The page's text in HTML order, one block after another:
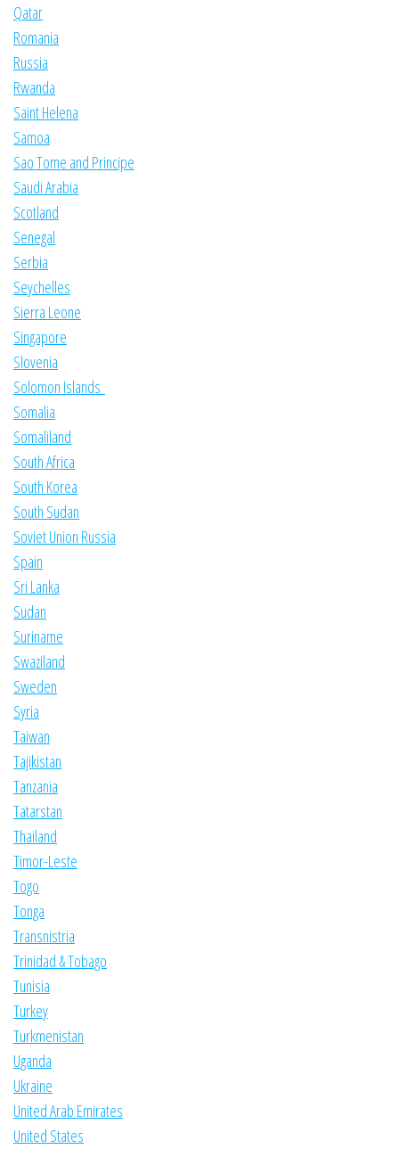
Qatar
Romania
Russia
Rwanda
Saint Helena
Samoa
Sao Tome and Principe
Saudi Arabia
Scotland
Senegal
Serbia
Seychelles
Sierra Leone
Singapore
Slovenia
Solomon Islands
Somalia
Somaliland
South Africa
South Korea
South Sudan
Soviet Union Russia
Spain
Sri Lanka
Sudan
Suriname
Swaziland
Sweden
Syria
Taiwan
Tajikistan
Tanzania
Tatarstan
Thailand
Timor-Leste
Togo
Tonga
Transnistria
Trinidad & Tobago
Tunisia
Turkey
Turkmenistan
Uganda
Ukraine
United Arab Emirates
United States